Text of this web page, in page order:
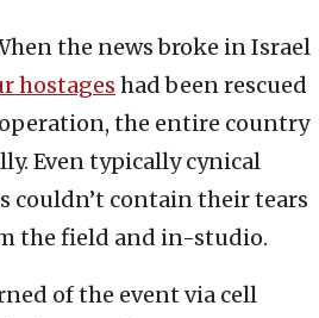
the news broke in Israel
hostages had been rescued
the entire country
Even typically cynical
couldn’t contain their tears
the field and in-studio.
of the event via cell